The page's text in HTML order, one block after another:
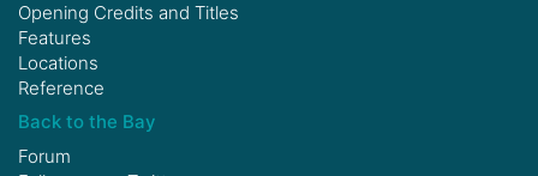
Opening Credits and Titles
Features
Locations
Reference
Back to the Bay
Forum